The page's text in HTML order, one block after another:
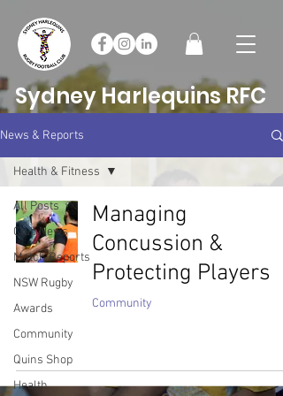
Sydney Harlequins RFC
News & Reports
All Posts
Club News
Match Reports
NSW Rugby
Awards
Community
Quins Shop
Health
Health & Fitness
Managing
Concussion &
Protecting Players
Community